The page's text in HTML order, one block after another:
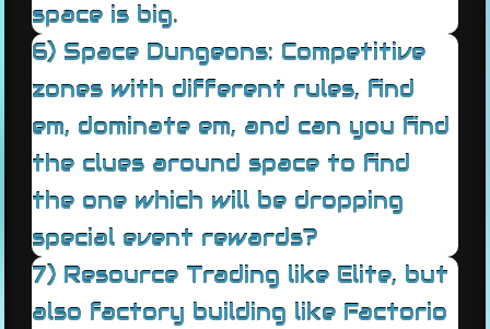
space is big.
6) Space Dungeons: Competitive
zones with different rules, find
em, dominate em, and can you find
the clues around space to find
the one which will be dropping
special event rewards?
7) Resource Trading like Elite, but
also factory building like Factorio